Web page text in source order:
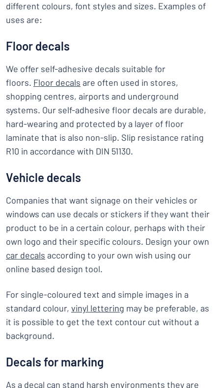
different colours, font styles and sizes. Examples of
uses are:
Floor decals
We offer self-adhesive decals suitable for
floors. Floor decals are often used in stores,
shopping centres, airports and underground
systems. Our self-adhesive floor decals are durable,
hard-wearing and protected by a layer of floor
laminate that is also non-slip. Slip resistance rating
R10 in accordance with DIN 51130.
Vehicle decals
Companies that want signage on their vehicles or
windows can use decals or stickers if they want their
product to be in a certain colour, perhaps with their
own logo and their specific colours. Design your own
car decals according to your own wish using our
online based design tool.
For single-coloured text and simple images in a
standard colour, vinyl lettering may be preferable, as
it is possible to get the text contour cut without a
background.
Decals for marking
As a decal can stand harsh environments they are